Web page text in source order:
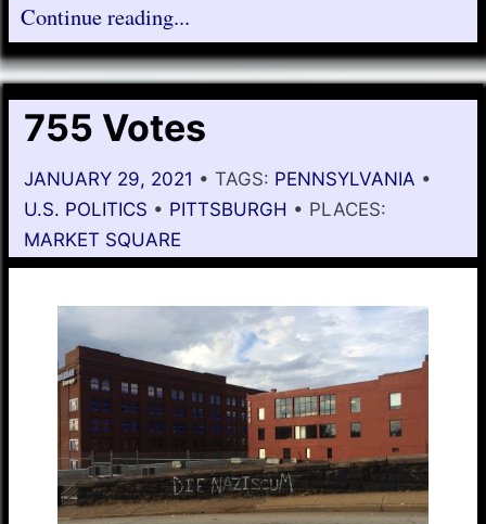
Continue reading...
755 Votes
JANUARY 29, 2021 • TAGS: PENNSYLVANIA •
U.S. POLITICS • PITTSBURGH • PLACES:
MARKET SQUARE